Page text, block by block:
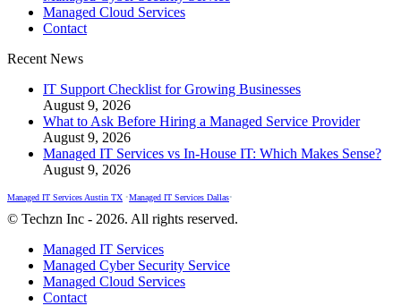
new
window
new
window
new
window
Managed Cloud Services
Contact
Recent News
IT Support Checklist for Growing Businesses
August 9, 2026
What to Ask Before Hiring a Managed Service Provider
August 9, 2026
Managed IT Services vs In-House IT: Which Makes Sense?
August 9, 2026
Managed IT Services Austin TX •Managed IT Services Dallas•
© Techzn Inc - 2026. All rights reserved.
Managed IT Services
Managed Cyber Security Service
Managed Cloud Services
Contact